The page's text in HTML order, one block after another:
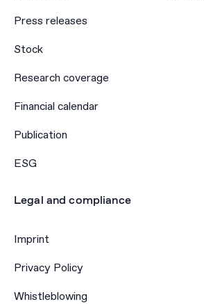
Press releases
Stock
Research coverage
Financial calendar
Publication
ESG
Legal and compliance
Imprint
Privacy Policy
Whistleblowing